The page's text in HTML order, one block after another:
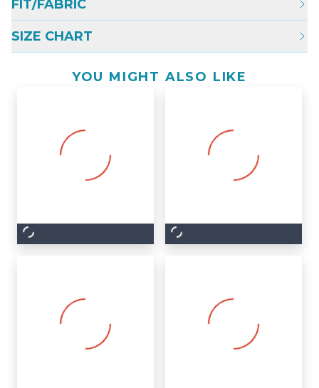
FIT/FABRIC
SIZE CHART
YOU MIGHT ALSO LIKE